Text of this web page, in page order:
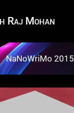
Raj Mohan
NaNoWriMo 2015